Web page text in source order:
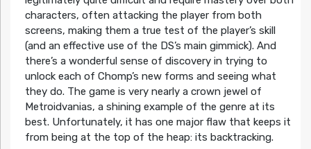
characters, often attacking the player from both
screens, making them a true test of the player’s skill
(and an effective use of the DS’s main gimmick). And
there’s a wonderful sense of discovery in trying to
unlock each of Chomp’s new forms and seeing what
they do. The game is very nearly a crown jewel of
Metroidvanias, a shining example of the genre at its
best. Unfortunately, it has one major flaw that keeps it
from being at the top of the heap: its backtracking.